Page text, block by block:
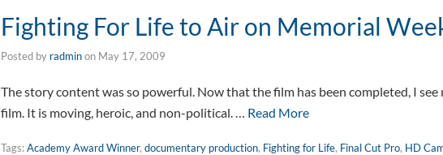
Fighting For Life to Air on Memorial
Posted by radminon May 17, 2009
The story content was so powerful. Now that the film has been completed, I
film. It is moving, heroic, and non-political. … Read More
Tags:Academy Award Winner, documentary production, Fighting for Life, Final Cut Pro, HD